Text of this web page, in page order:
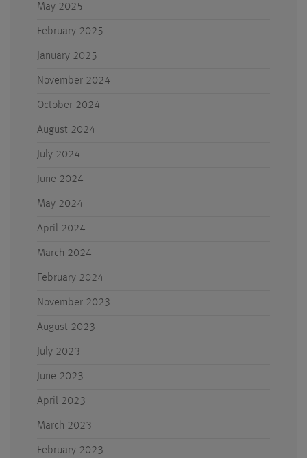
May 2025
February 2025
January 2025
November 2024
October 2024
August 2024
July 2024
June 2024
May 2024
April 2024
March 2024
February 2024
November 2023
August 2023
July 2023
June 2023
April 2023
March 2023
February 2023